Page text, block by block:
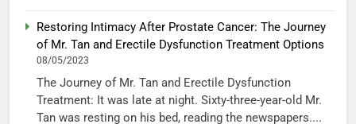
Restoring Intimacy After Prostate Cancer: The Journey
of Mr. Tan and Erectile Dysfunction Treatment Options
08/05/2023
The Journey of Mr. Tan and Erectile Dysfunction
Treatment: It was late at night. Sixty-three-year-old Mr.
Tan was resting on his bed, reading the newspapers....